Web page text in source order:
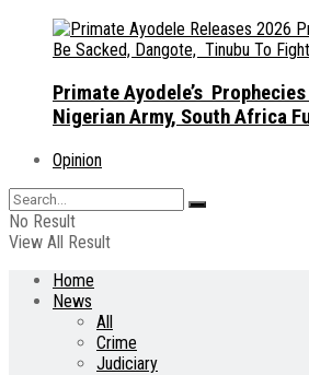
Primate Ayodele’s
Nigerian Army, South Africa
Opinion
No Result
View All Result
Home
News
All
Crime
Judiciary